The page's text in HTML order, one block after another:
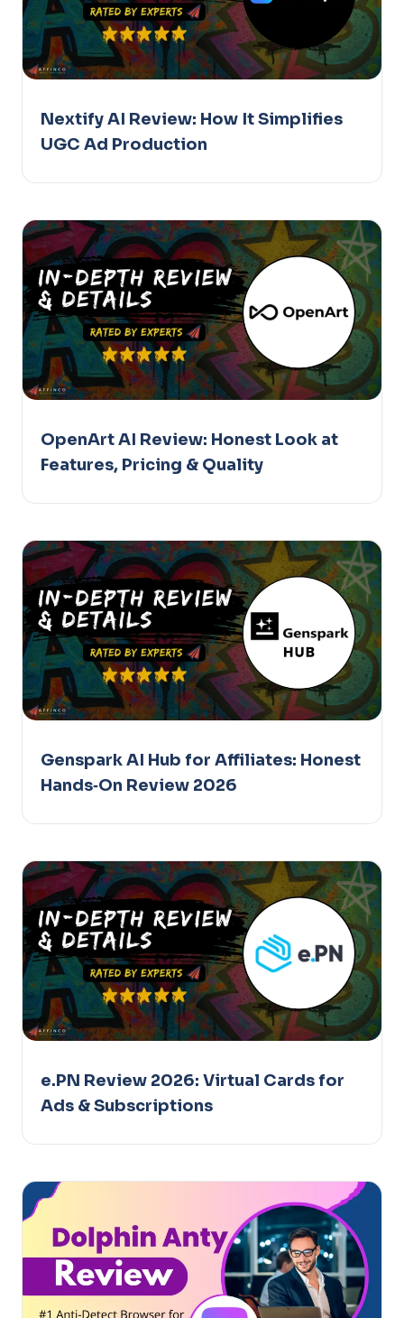
Nextify AI Review: How It Simplifies
UGC Ad Production
OpenArt AI Review: Honest Look at
Features, Pricing & Quality
Genspark AI Hub for Affiliates: Honest
Hands‑On Review 2026
e.PN Review 2026: Virtual Cards for
Ads & Subscriptions